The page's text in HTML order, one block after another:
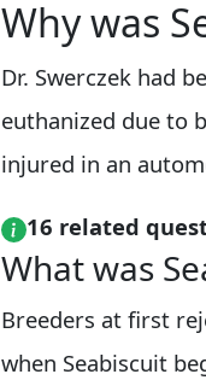
Why was
Dr. Swerczek had
euthanized due to
injured in an
16 related
What was
Breeders at first
when Seabiscuit